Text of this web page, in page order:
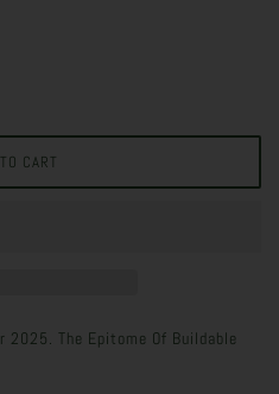
2025. The Epitome Of Buildable